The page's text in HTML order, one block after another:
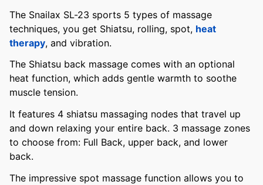
The Snailax SL-23 sports 5 types of massage
techniques, you get Shiatsu, rolling, spot, heat
therapy, and vibration.
The Shiatsu back massage comes with an optional
heat function, which adds gentle warmth to soothe
muscle tension.
It features 4 shiatsu massaging nodes that travel up
and down relaxing your entire back. 3 massage zones
to choose from: Full Back, upper back, and lower
back.
The impressive spot massage function allows you to